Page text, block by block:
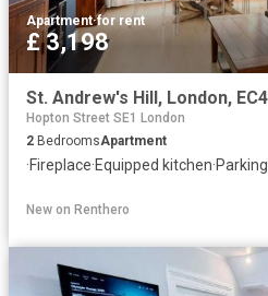
Apartment·for rent
£ 3,198
Hopton Street SE1 London
2 BedroomsApartment
·Fireplace·Equipped kitchen·Parking
New on Renthero